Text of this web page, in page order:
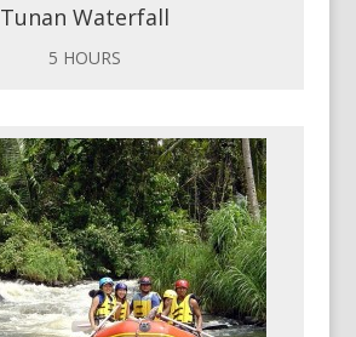
Tunan Waterfall
5 HOURS